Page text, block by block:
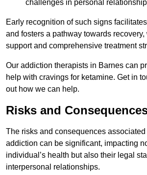
challenges in personal
Early recognition of such signs
and fosters a pathway towards recovery,
support and comprehensive treatment
Our addiction therapists in Barnes can
help with cravings for ketamine. Get in
out how we can help.
Risks and
The risks and consequences
addiction can be significant, impacting
individual’s health but also their legal
interpersonal relationships.